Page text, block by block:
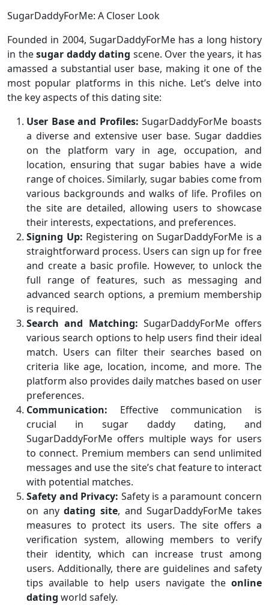
SugarDaddyForMe: A Closer Look
Founded in 2004, SugarDaddyForMe has a long history
in thesugar daddy dating scene. Over the years, it has
amassed a substantial user base, making it one of the
most popular platforms in this niche. Let’s delve into
the key aspects of this dating site:
User Base and Profiles: SugarDaddyForMe boasts
a diverse and extensive user base. Sugar daddies
on the platform vary in age, occupation, and
location, ensuring that sugar babies have a wide
range of choices. Similarly, sugar babies come from
various backgrounds and walks of life. Profiles on
the site are detailed, allowing users to showcase
their interests, expectations, and preferences.
Signing Up: Registering on SugarDaddyForMe is a
straightforward process. Users can sign up for free
and create a basic profile. However, to unlock the
full range of features, such as messaging and
advanced search options, a premium membership
is required.
Search and Matching: SugarDaddyForMe offers
various search options to help users find their ideal
match. Users can filter their searches based on
criteria like age, location, income, and more. The
platform also provides daily matches based on user
preferences.
Communication: Effective communication is
crucial in sugar daddy dating, and
SugarDaddyForMe offers multiple ways for users
to connect. Premium members can send unlimited
messages and use the site’s chat feature to interact
with potential matches.
Safety and Privacy: Safety is a paramount concern
on anydating site, and SugarDaddyForMe takes
measures to protect its users. The site offers a
verification system, allowing members to verify
their identity, which can increase trust among
users. Additionally, there are guidelines and safety
tips available to help users navigate the online
dating world safely.